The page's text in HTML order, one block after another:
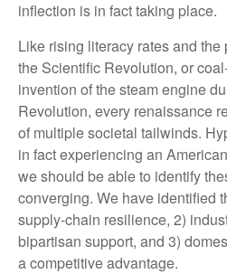
inflection is in fact taking place.
Like rising literacy rates and
the Scientific Revolution, or
invention of the steam engine
Revolution, every renaissance
of multiple societal tailwinds.
in fact experiencing an
we should be able to identify
converging. We have identified
supply-chain resilience, 2)
bipartisan support, and 3)
a competitive advantage.